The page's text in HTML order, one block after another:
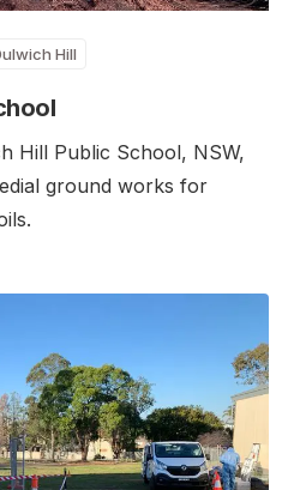
Hill
Hill Public School, NSW,
ground works for